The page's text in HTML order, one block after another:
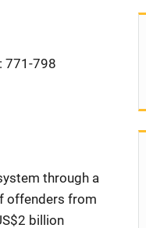
771-798
through a
offenders from
billion